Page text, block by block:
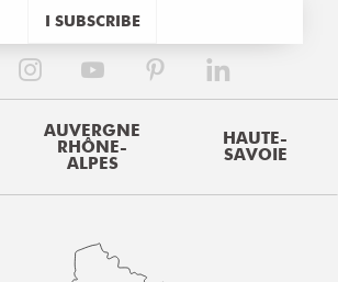
I SUBSCRIBE
AUVERGNE
RHÔNE-
ALPES
HAUTE-
SAVOIE